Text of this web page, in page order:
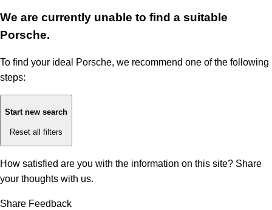
We are currently unable to find a suitable
Porsche.
To find your ideal Porsche, we recommend one of the following
steps:
Start new search
Reset all filters
How satisfied are you with the information on this site? Share
your thoughts with us.
Share Feedback